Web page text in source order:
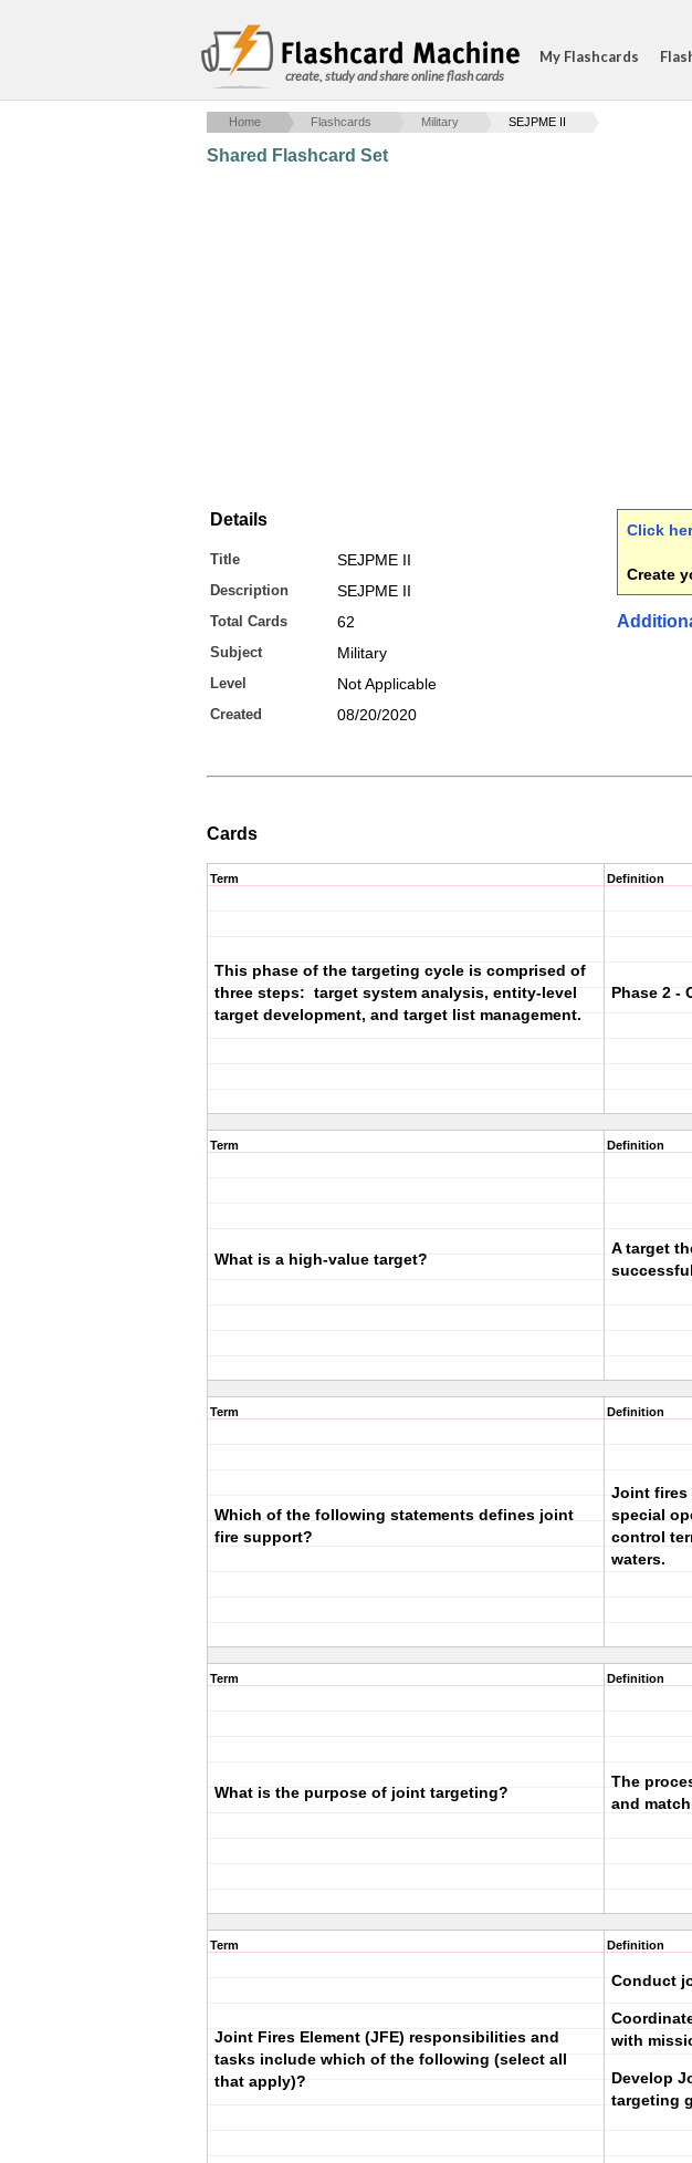
create, study and share online flash cards
My Flashcards
Home Flashcards Military SEJPME II
Shared Flashcard Set
Details
Title SEJPME II
Description SEJPME II
Total Cards 62
Subject Military
Level Not Applicable
Created 08/20/2020
Click
Create
Cards
Term
This phase of the targeting cycle is comprised of
three steps: target system analysis, entity-level
target development, and target list management.
Definition
Phase 2 -
Term
What is a high-value target?
Definition
A target
Term
Which of the following statements defines joint
fire support?
Definition
Joint fires
special
control
waters.
Term
What is the purpose of joint targeting?
Definition
The
and
Term
Joint Fires Element (JFE) responsibilities and
tasks include which of the following (select all
that apply)?
Definition
Conduct
with
Develop
targeting